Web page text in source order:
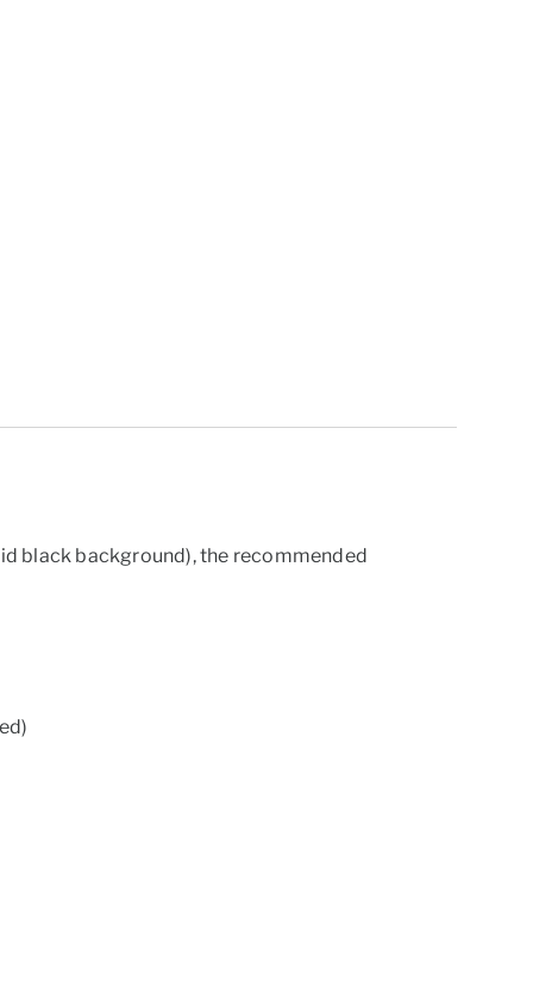
black background), the recommended